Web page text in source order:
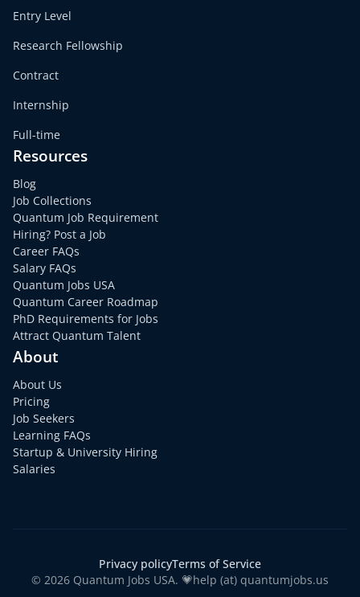
Entry Level
Research Fellowship
Contract
Internship
Full-time
Resources
Blog
Job Collections
Quantum Job Requirement
Hiring? Post a Job
Career FAQs
Salary FAQs
Quantum Jobs USA
Quantum Career Roadmap
PhD Requirements for Jobs
Attract Quantum Talent
About
About Us
Pricing
Job Seekers
Learning FAQs
Startup & University Hiring
Salaries
Privacy policyTerms of Service
© 2026 Quantum Jobs USA. 💗help (at) quantumjobs.us